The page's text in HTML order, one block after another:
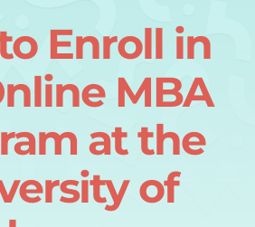
Enroll in
MBA
at the
of